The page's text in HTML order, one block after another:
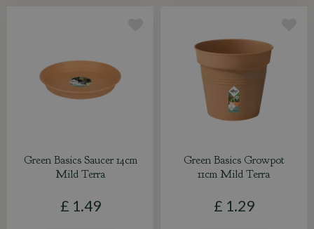
Green Basics Saucer 14cm
Mild Terra
£ 1 .49
Green Basics Growpot
11cm Mild Terra
£ 1 .29